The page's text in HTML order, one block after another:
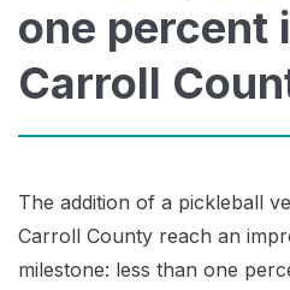
one percent
Carroll
The addition of a pickleball
Carroll County reach an
milestone: less than one